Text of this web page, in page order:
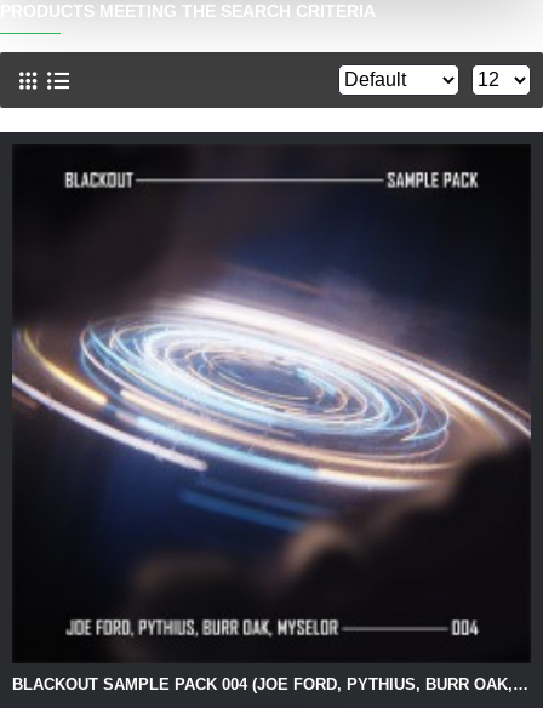
PRODUCTS MEETING THE SEARCH CRITERIA
BLACKOUT SAMPLE PACK 004 (JOE FORD, PYTHIUS, BURR OAK, MYSELOR)